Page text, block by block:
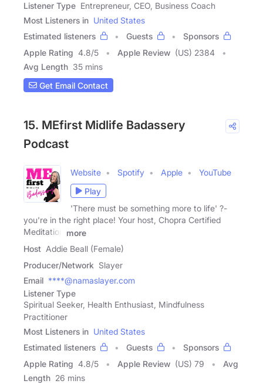
Listener Type Entrepreneur, CEO, Business Coach
Most Listeners in United States
Estimated listeners
Guests
Sponsors
Apple Rating 4.8/5 Apple Review (US) 2384
Avg Length 35 mins
Get Email Contact
15. MEfirst Midlife Badassery
Podcast
Website Spotify Apple
YouTube
Play
'There must be something more to life' ?-
you're in the right place! Your host, Chopra Certified
Meditation
more
Host Addie Beall (Female)
Producer/Network Slayer
Email ****@namaslayer.com
Listener Type
Spiritual Seeker, Health Enthusiast, Mindfulness
Practitioner
Most Listeners in United States
Estimated listeners
Guests
Sponsors
Apple Rating 4.8/5 Apple Review (US) 79
Avg
Length 26 mins